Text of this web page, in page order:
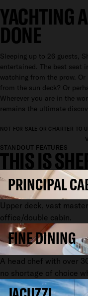
YACHTING
DONE
Sleeping up to 26 guests,
entertained. The best seat
watching from the prow.
from the sun deck? Or
Wherever you are in the
remains the ultimate
NOT FOR SALE OR CHARTER TO
STANDOUT FEATURES
THIS IS
PRINCIPAL
Upper deck, vast
office/double cabin.
FINE DINING
A head chef with over
no shortage of choice